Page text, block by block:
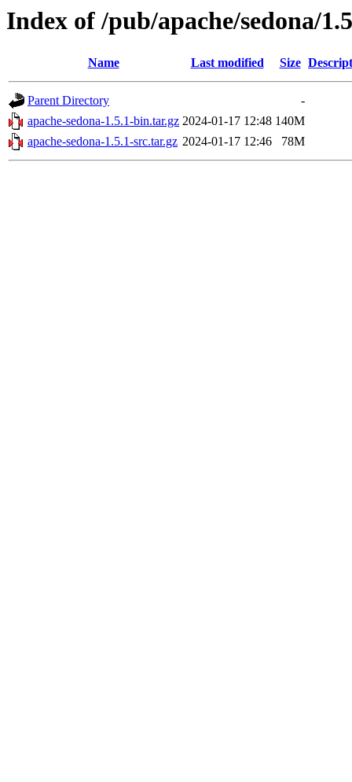
Index of /pub/apache/sedona/
Name Last modified Size
Parent Directory
-
apache-sedona-1.5.1-bin.tar.gz 2024-01-17 12:48 140M
apache-sedona-1.5.1-src.tar.gz 2024-01-17 12:46 78M